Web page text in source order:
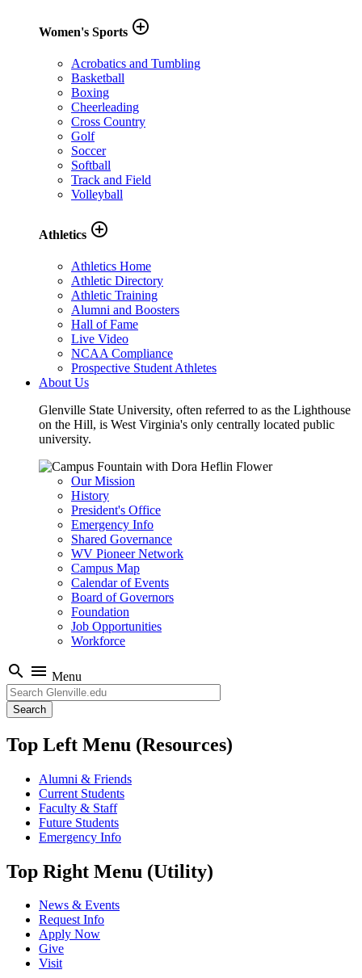
Women's Sports add_circle_outline
Acrobatics and Tumbling
Basketball
Boxing
Cheerleading
Cross Country
Golf
Soccer
Softball
Track and Field
Volleyball
Athletics add_circle_outline
Athletics Home
Athletic Directory
Athletic Training
Alumni and Boosters
Hall of Fame
Live Video
NCAA Compliance
Prospective Student Athletes
About Us
Glenville State University, often referred to as the Lighthouse
on the Hill, is West Virginia's only centrally located public
university.
Our Mission
History
President's Office
Emergency Info
Shared Governance
WV Pioneer Network
Campus Map
Calendar of Events
Board of Governors
Foundation
Job Opportunities
Workforce
search menu Menu
Search
Top Left Menu (Resources)
Alumni & Friends
Current Students
Faculty & Staff
Future Students
Emergency Info
Top Right Menu (Utility)
News & Events
Request Info
Apply Now
Give
Visit